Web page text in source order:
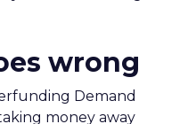
wrong
Demand
money away